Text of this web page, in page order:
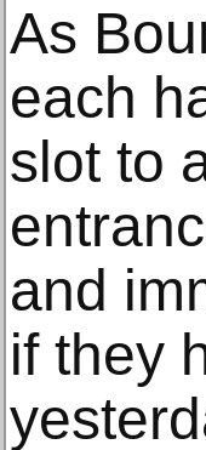
As
each
slot to
and
if they